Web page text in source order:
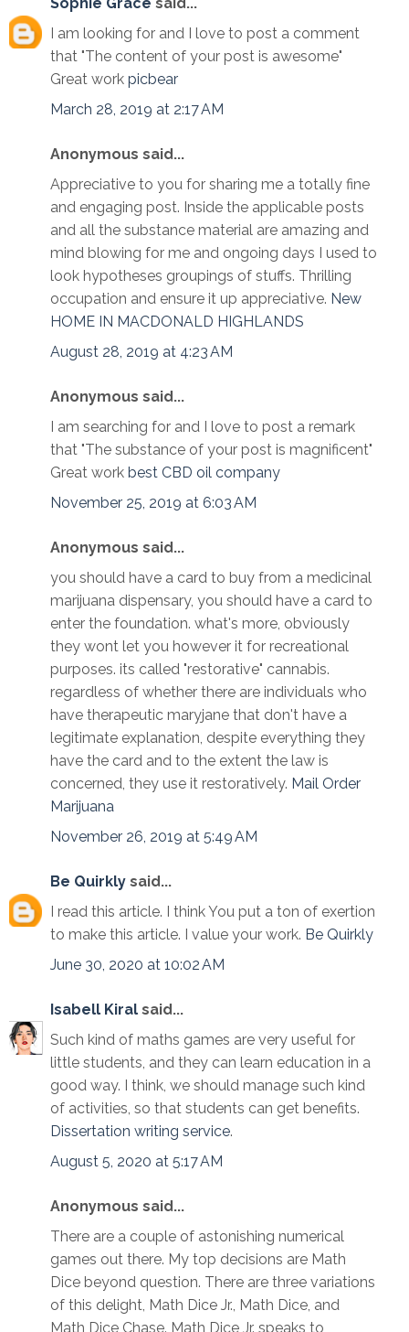
I am looking for and I love to post a comment
that "The content of your post is awesome"
Great work picbear
March 28, 2019 at 2:17 AM
Anonymous said...
Appreciative to you for sharing me a totally fine
and engaging post. Inside the applicable posts
and all the substance material are amazing and
mind blowing for me and ongoing days I used to
look hypotheses groupings of stuffs. Thrilling
occupation and ensure it up appreciative. New
HOME IN MACDONALD HIGHLANDS
August 28, 2019 at 4:23 AM
Anonymous said...
I am searching for and I love to post a remark
that "The substance of your post is magnificent"
Great work best CBD oil company
November 25, 2019 at 6:03 AM
Anonymous said...
you should have a card to buy from a medicinal
marijuana dispensary, you should have a card to
enter the foundation. what's more, obviously
they wont let you however it for recreational
purposes. its called "restorative" cannabis.
regardless of whether there are individuals who
have therapeutic maryjane that don't have a
legitimate explanation, despite everything they
have the card and to the extent the law is
concerned, they use it restoratively. Mail Order
Marijuana
November 26, 2019 at 5:49 AM
Be Quirkly said...
I read this article. I think You put a ton of exertion
to make this article. I value your work. Be Quirkly
June 30, 2020 at 10:02 AM
Isabell Kiral said...
Such kind of maths games are very useful for
little students, and they can learn education in a
good way. I think, we should manage such kind
of activities, so that students can get benefits.
Dissertation writing service.
August 5, 2020 at 5:17 AM
Anonymous said...
There are a couple of astonishing numerical
games out there. My top decisions are Math
Dice beyond question. There are three variations
of this delight, Math Dice Jr., Math Dice, and
Math Dice Chase. Math Dice Jr. speaks to